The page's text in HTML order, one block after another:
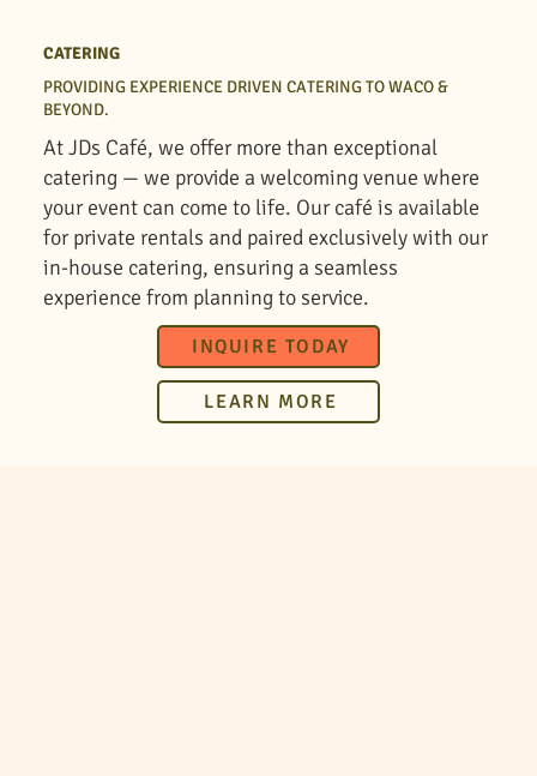
PROVIDING EXPERIENCE DRIVEN CATERING TO WACO &
BEYOND.
CATERING
At JDs Café, we offer more than exceptional
catering — we provide a welcoming venue where
your event can come to life. Our café is available
for private rentals and paired exclusively with our
in-house catering, ensuring a seamless
experience from planning to service.
INQUIRE TODAY
LEARN MORE